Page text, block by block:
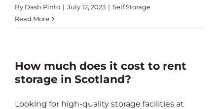
By Dash Pinto | July 12, 2023 | Self Storage
Read More
How much does it cost to rent
storage in Scotland?
Looking for high-quality storage facilities at